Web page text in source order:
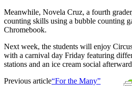
Meanwhile, Novela Cruz, a fourth
counting skills using a bubble counting
Chromebook.
Next week, the students will enjoy
with a carnival day Friday featuring
stations and an ice cream social
Previous article“For the Many”